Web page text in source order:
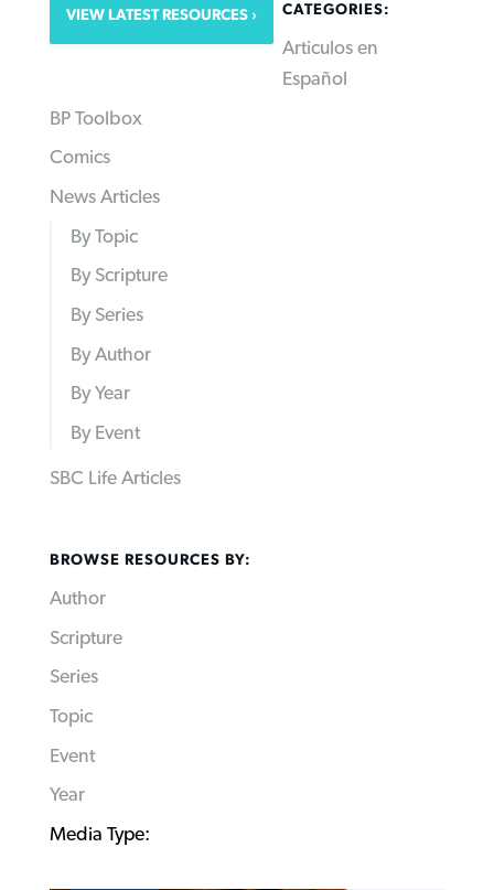
VIEW LATEST RESOURCES
CATEGORIES:
Articulos en
Español
BP Toolbox
Comics
News Articles
By Topic
By Scripture
By Series
By Author
By Year
By Event
SBC Life Articles
BROWSE RESOURCES BY:
Author
Scripture
Series
Topic
Event
Year
Media Type: